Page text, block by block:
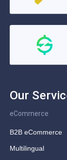
Our
eCommerce
B2B eCommerce
Multilingual